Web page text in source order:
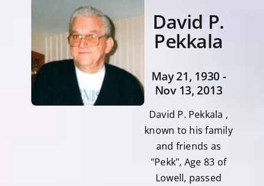
David P.
Pekkala
May 21, 1930 -
Nov 13, 2013
David P. Pekkala ,
known to his family
and friends as
"Pekk", Age 83 of
Lowell, passed